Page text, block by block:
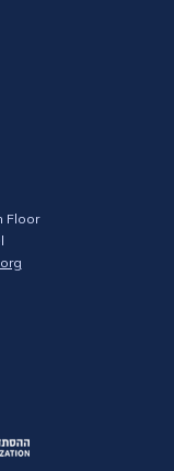
Floor